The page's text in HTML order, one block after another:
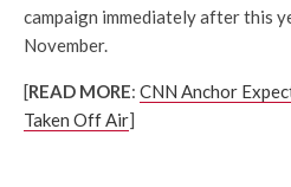
campaign immediately after this
November.
[READ MORE: CNN Anchor
Taken Off Air]